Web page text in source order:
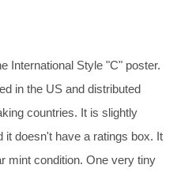
International Style "C" poster.
in the US and distributed
countries. It is slightly
it doesn't have a ratings box. It
mint condition. One very tiny